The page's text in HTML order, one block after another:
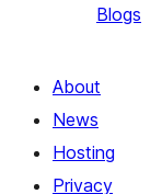
Blogs
About
News
Hosting
Privacy